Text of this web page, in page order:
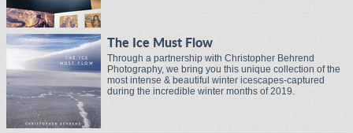
The Ice Must Flow
Through a partnership with Christopher Behrend
Photography, we bring you this unique collection of the
most intense & beautiful winter icescapes-captured
during the incredible winter months of 2019.